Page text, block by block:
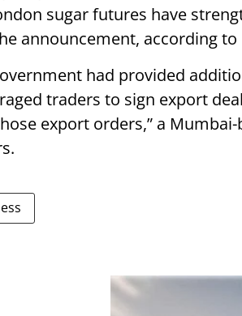
sugar futures have
announcement, according to
had provided
traders to sign export
export orders,” a